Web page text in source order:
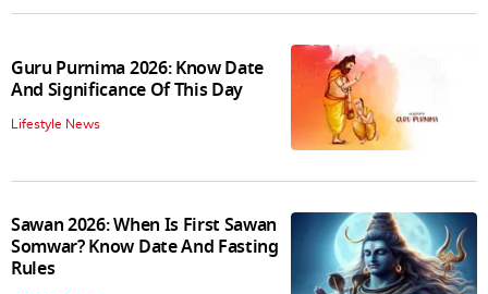
Guru Purnima 2026: Know Date
And Significance Of This Day
Lifestyle News
Sawan 2026: When Is First Sawan
Somwar? Know Date And Fasting
Rules